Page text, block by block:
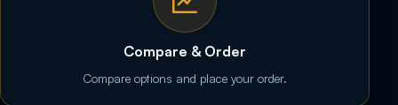
Compare & Order
Compare options and place your order.